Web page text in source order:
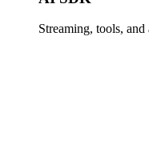
Streaming, tools,